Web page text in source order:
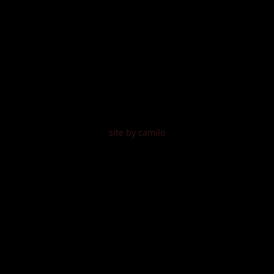
site by camilo